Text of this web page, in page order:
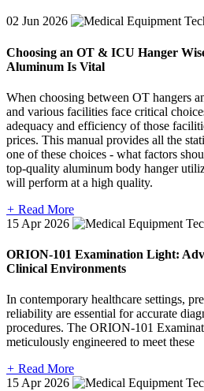
02 Jun 2026
Choosing an OT & ICU Hanger
Aluminum Is Vital
When choosing between OT hangers
and various facilities face critical
adequacy and efficiency of those
prices. This manual provides all the
one of these choices - what factors
top-quality aluminum body hanger
will perform at a high quality.
+ Read More
15 Apr 2026
ORION-101 Examination Light:
Clinical Environments
In contemporary healthcare settings,
reliability are essential for accurate
procedures. The ORION-101
meticulously engineered to meet these
+ Read More
15Apr 2026